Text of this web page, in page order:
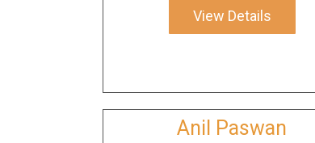
View Details
Anil Paswan